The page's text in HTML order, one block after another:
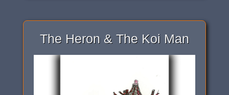
The Heron & The Koi Man